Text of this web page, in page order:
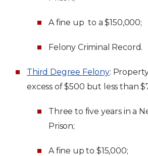
A fine up to a $150,000;
Felony Criminal Record.
Third Degree Felony:
excess of $500 but less than
Three to five years in a
Prison;
A fine up to $15,000;